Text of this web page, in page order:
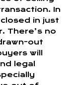
In
in just
There’s no
out
will
legal